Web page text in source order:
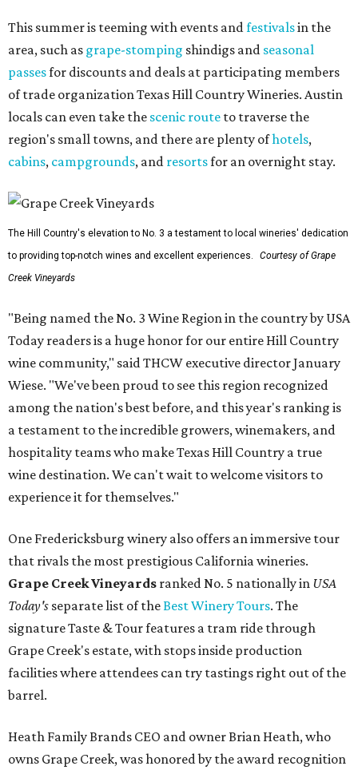
This summer is teeming with events andfestivalsin the
area, such as grape-stomping shindigs and seasonal
passesfor discounts and deals at participating members
of trade organization Texas Hill Country Wineries. Austin
locals can even take the scenic route to traverse the
region's small towns, and there are plenty ofhotels,
cabins, campgrounds, and resortsfor an overnight stay.
The Hill Country's elevation to No. 3 a testament to local wineries' dedication
to providing top-notch wines and excellent experiences.
Courtesy of Grape
Creek Vineyards
"Being named the No. 3 Wine Region in the country by USA
Today readers is a huge honor for our entire Hill Country
wine community," said THCW executive director January
Wiese. "We've been proud to see this region recognized
among the nation's best before, and this year's ranking is
a testament to the incredible growers, winemakers, and
hospitality teams who make Texas Hill Country a true
wine destination. We can't wait to welcome visitors to
experience it for themselves."
One Fredericksburg winery also offers an immersive tour
that rivals the most prestigious California wineries.
Grape Creek Vineyards ranked No. 5 nationally in USA
Today's separate list of theBest Winery Tours. The
signature Taste & Tour features a tram ride through
Grape Creek's estate, with stops inside production
facilities where attendees can try tastings right out of the
barrel.
Heath Family Brands CEO and owner Brian Heath, who
owns Grape Creek, was honored by the award recognition